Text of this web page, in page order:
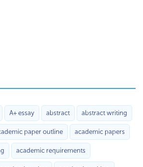
A+ essay abstract abstract writing
paper outline academic papers
academic requirements